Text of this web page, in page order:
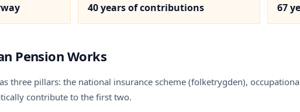
40 years of contributions 67
Pension Works
three pillars: the national insurance scheme (folketrygden),
contribute to the first two.